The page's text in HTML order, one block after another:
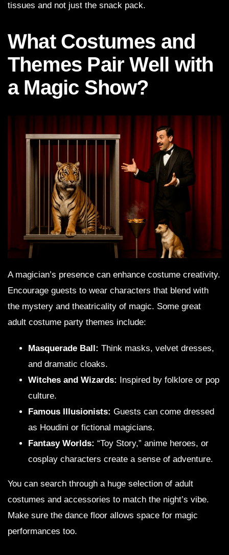
tissues and not just the snack pack.
What Costumes and
Themes Pair Well with
a Magic Show?
A magician’s presence can enhance costume creativity.
Encourage guests to wear characters that blend with
the mystery and theatricality of magic. Some great
adult costume party themes include:
Masquerade Ball: Think masks, velvet dresses,
and dramatic cloaks.
Witches and Wizards: Inspired by folklore or pop
culture.
Famous Illusionists: Guests can come dressed
as Houdini or fictional magicians.
Fantasy Worlds: “Toy Story,” anime heroes, or
cosplay characters create a sense of adventure.
You can search through a huge selection of adult
costumes and accessories to match the night’s vibe.
Make sure the dance floor allows space for magic
performances too.